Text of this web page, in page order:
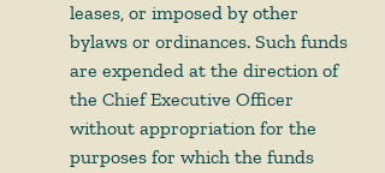
leases, or imposed by other
bylaws or ordinances. Such funds
are expended at the direction of
the Chief Executive Officer
without appropriation for the
purposes for which the funds